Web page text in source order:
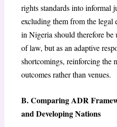
rights standards into informal
excluding them from the legal
in Nigeria should therefore be
of law, but as an adaptive
shortcomings, reinforcing the
outcomes rather than venues.
B. Comparing ADR
and Developing Nations